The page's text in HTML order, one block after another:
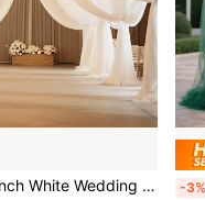
Ceremony And Party Decoration - Lightweight Fabric, Can Be Used For Wedding Decoration - Wedding Supplies - Engagement - Valentine's Day Gift -3%